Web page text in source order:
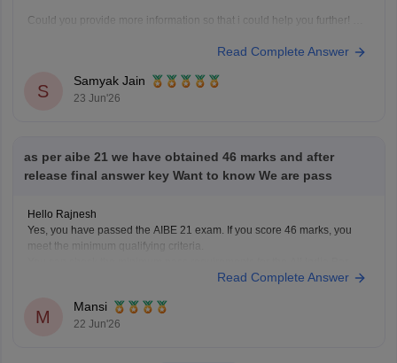
Could you provide more information so that i could help you further!
Read Complete Answer
S
Samyak Jain
23 Jun'26
as per aibe 21 we have obtained 46 marks and after
release final answer key Want to know We are pass
Hello Rajnesh
Yes, you have passed the AIBE 21 exam. If you score 46 marks, you
meet the minimum qualifying criteria.
Hope it helps.
Read Complete Answer
M
Mansi
22 Jun'26